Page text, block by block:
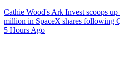
Cathie Wood's Ark Invest scoops
million in SpaceX shares following
5 Hours Ago